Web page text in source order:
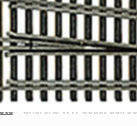
Sherline WW Collet Box